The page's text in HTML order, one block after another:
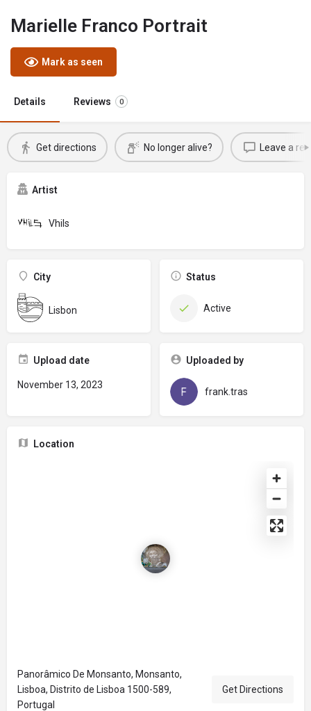
Marielle Franco Portrait
Mark as seen
Details Reviews 0
Get directions No longer alive? Leave a
Artist
Vhils
City
Lisbon
Status
Active
Upload date
November 13, 2023
Uploaded by
frank.tras
Location
Panorâmico De Monsanto, Monsanto,
Lisboa, Distrito de Lisboa 1500-589,
Portugal
Get Directions